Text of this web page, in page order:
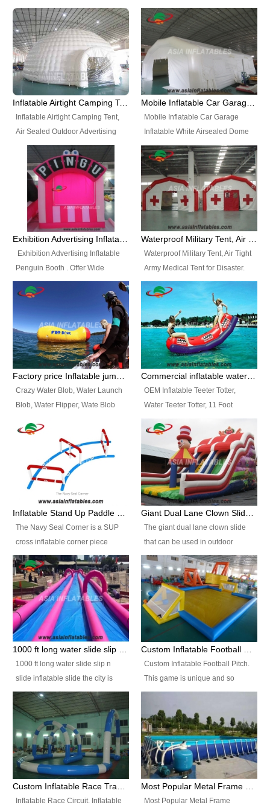
Best Design, Good Price.
include all kinds of sealed
inflatables, such as Sealed Air
Structure, Sealed Furniture,
Sealed Cartoon Characters,
Sealed Models, Airtight Tents, Air
Sealed Arches and so on. High
Quality + Wholesale Price +
Helium Balloons, Air Sealed
Balloons, Advertising Balloons,
Characters Balloons, Custom
Balloon, Christmas Balloons,
Halloween balloons, Holiday
Balloons, can be made in a
variety of shapes and sizes and
Inflatable Airtight Camping Tent, Air Sealed Outdoor Advertising Tent
Inflatable Airtight Camping Tent,
Air Sealed Outdoor Advertising
Tent. Wholesale Air Sealed
Inflatable Tent, Airtight Inflatable
Party Tent. This Inflatable Party
Tent is one of our Newest Airtight
Inflatable Party Tents. The Airtight
Inflatable Party Tent is a good
tool for different events, parties,
Mobile Inflatable Car Garage
Inflatable White Airsealed Dome
Tent. This Inflatable Garage is the
most famous style tent in the field
of inflatable tents. It is low-cost,
light weight, and can be easily
set up for different events, parties,
advertising, trading shows and
exhibitions and so on.
Exhibition Advertising Inflatable Penguin Booth
Exhibition Advertising Inflatable
Penguin Booth . Offer Wide
Ranges of Portable Inflatable
Paint Booth, Mobile Paint Spray
Booth, Inflatable Paint Spray
Booth. It is a Low-cost, light
weight convenient temporary
outdoor building and easily set
up and delivery for different
Waterproof Military Tent, Air Tight Army Medical Tent for Disaster
Waterproof Military Tent, Air Tight
Army Medical Tent for Disaster.
This Airbeam Inflatable Military
Tent is supported by the Air
Frame and also can be very light,
different from the common
inflatable tent which is made by
double layers cover
material, Camouflage color
Crazy Water Blob, Water Launch
Blob, Water Flipper, Wate Blob
Blob. We offer Various Styles of
Inflatable Water Blob Jump for
Customers Choice. Best Design,
Top Quality, 3 Years Warranty,
Timely Delivey.
OEM Inflatable Teeter Totter,
Water Teeter Totter, 11 Foot
Inflatable Water Teeter Totter for
Sale. We offer Various Styles of
Inflatable Water Teeter Totter for
Business Rentals. Best Quality,
wholesale price, 3 years
warranty, timely delivery.
The Navy Seal Corner is a SUP
cross inflatable corner piece
turned ‘rogue’! If you want to
increase the fun for the users,
you’ll simply choose this unit over
the plain corner. It has a beam at
the entrance (step over), a
hanging beam that blocks the
center and an even more
The giant dual lane clown slide
that can be used in outdoor
occasion like for festivals, church
events, school carnivals and
birthday parties. It is thrilling to
slide down from high in a high
speed and splash yourself into
the water pool. If you are looking
for funny inflatable slide sales
1000 ft long water slide slip n
slide inflatable slide the city is
one of the most popular inflatable
slide. It usually used in large
amusement park, beach , and
water parks for both children and
adult,are very rare and unique.
They look very amazing. With
1000ft long or even longer, you
Custom Inflatable Football Pitch.
This game is unique and so
much fun, everyone will want to
play over and over again! Ideal
for children's clubs, parties etc or
for Adult nights, parties and a
fantasic addition to any Hire
Company for any large event,
team building or private party, or
Inflatable Race Circuit. Inflatable
Most Popular Metal Frame